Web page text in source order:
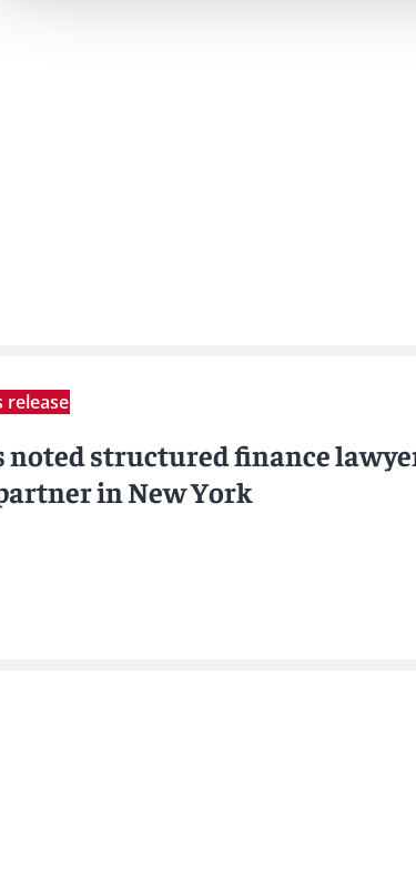
release
noted structured finance
in New York